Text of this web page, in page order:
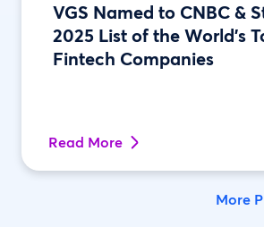
VGS Named to CNBC &
2025 List of the World’s
Fintech Companies
Read More
More